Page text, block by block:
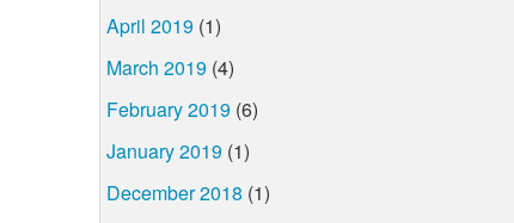
April 2019 (1)
March 2019 (4)
February 2019 (6)
January 2019 (1)
December 2018 (1)